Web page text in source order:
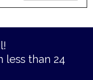
less than 24